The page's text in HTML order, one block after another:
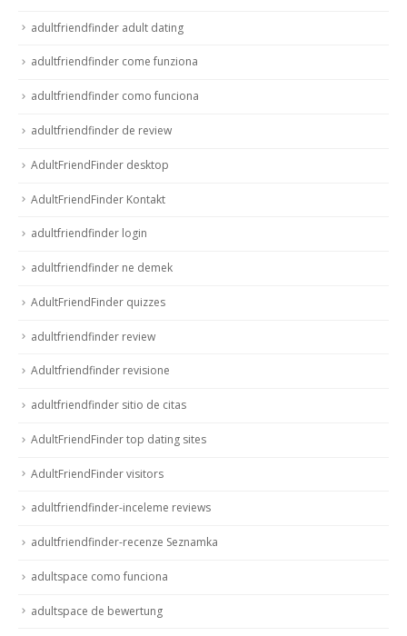
adultfriendfinder adult dating
adultfriendfinder come funziona
adultfriendfinder como funciona
adultfriendfinder de review
AdultFriendFinder desktop
AdultFriendFinder Kontakt
adultfriendfinder login
adultfriendfinder ne demek
AdultFriendFinder quizzes
adultfriendfinder review
Adultfriendfinder revisione
adultfriendfinder sitio de citas
AdultFriendFinder top dating sites
AdultFriendFinder visitors
adultfriendfinder-inceleme reviews
adultfriendfinder-recenze Seznamka
adultspace como funciona
adultspace de bewertung